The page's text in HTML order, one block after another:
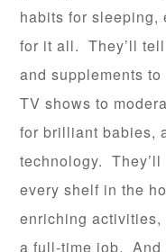
habits for sleeping,
for it all. They’ll
and supplements
TV shows to
for brilliant babies,
technology.
every shelf in the
enriching activities,
a full-time job. And